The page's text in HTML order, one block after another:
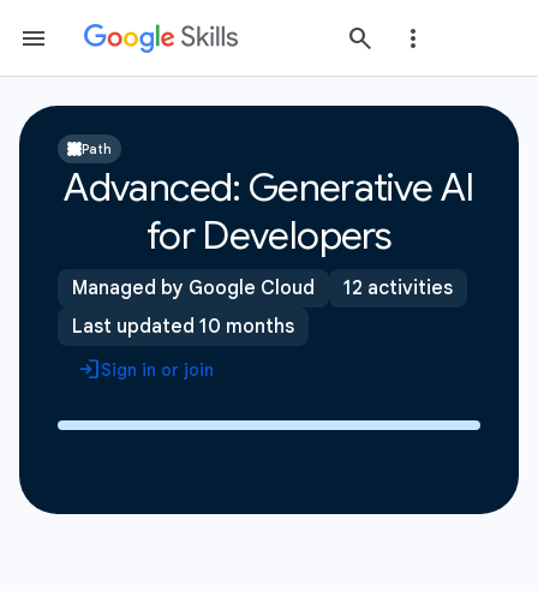
Path
Advanced: Generative AI
for Developers
Managed by Google Cloud
12 activities
Last updated 10 months
Sign in or join